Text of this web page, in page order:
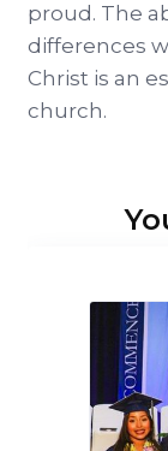
proud. The
differences
Christ is an
church.